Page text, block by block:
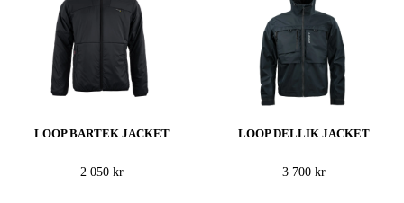
LOOP BARTEK JACKET
2 050 kr
LOOP DELLIK JACKET
3 700 kr